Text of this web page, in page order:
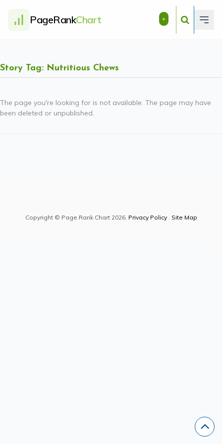
PageRankChart +
Story Tag: Nutritious Chews
The page you're looking for is not available. The page may have
been deleted or unpublished.
Copyright © Page Rank Chart 2026. Privacy Policy. Site Map